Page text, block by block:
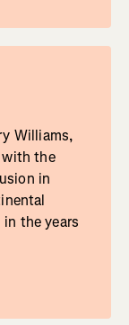
Williams,
with the
in
the years